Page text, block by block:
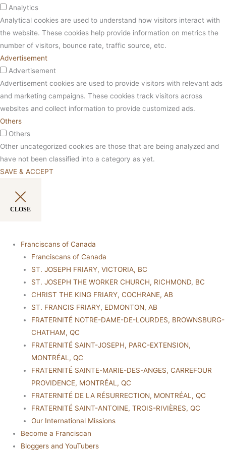
Analytics
Analytical cookies are used to understand how visitors interact with
the website. These cookies help provide information on metrics the
number of visitors, bounce rate, traffic source, etc.
Advertisement
Advertisement
Advertisement cookies are used to provide visitors with relevant ads
and marketing campaigns. These cookies track visitors across
websites and collect information to provide customized ads.
Others
Others
Other uncategorized cookies are those that are being analyzed and
have not been classified into a category as yet.
SAVE & ACCEPT
CLOSE
Franciscans of Canada
Franciscans of Canada
ST. JOSEPH FRIARY, VICTORIA, BC
ST. JOSEPH THE WORKER CHURCH, RICHMOND, BC
CHRIST THE KING FRIARY, COCHRANE, AB
ST. FRANCIS FRIARY, EDMONTON, AB
FRATERNITÉ NOTRE-DAME-DE-LOURDES, BROWNSBURG-
CHATHAM, QC
FRATERNITÉ SAINT-JOSEPH, PARC-EXTENSION,
MONTRÉAL, QC
FRATERNITÉ SAINTE-MARIE-DES-ANGES, CARREFOUR
PROVIDENCE, MONTRÉAL, QC
FRATERNITÉ DE LA RÉSURRECTION, MONTRÉAL, QC
FRATERNITÉ SAINT-ANTOINE, TROIS-RIVIÈRES, QC
Our International Missions
Become a Franciscan
Bloggers and YouTubers